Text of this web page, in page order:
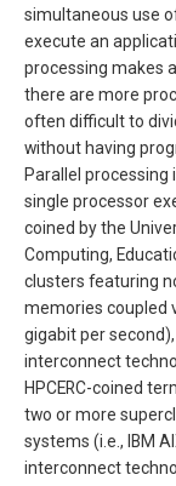
simultaneous use
execute an
processing makes
there are more
often difficult to
without having
Parallel processing
single processor
coined by the
Computing,
clusters featuring
memories coupled
gigabit per
interconnect
HPCERC-coined
two or more
systems (i.e., IBM
interconnect